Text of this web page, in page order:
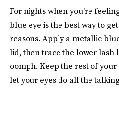
For nights when you're
blue eye is the best way to
reasons. Apply a metallic
lid, then trace the lower lash
oomph. Keep the rest of
let your eyes do all the